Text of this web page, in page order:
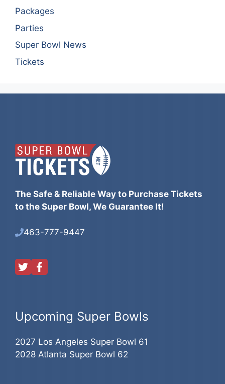
Packages
Parties
Super Bowl News
Tickets
The Safe & Reliable Way to Purchase Tickets
to the Super Bowl, We Guarantee It!
463-777-9447
Upcoming Super Bowls
2027 Los Angeles Super Bowl 61
2028 Atlanta Super Bowl 62